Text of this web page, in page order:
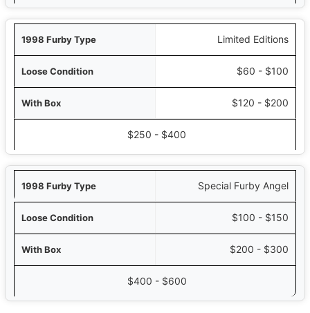
Limited Editions
$60 - $100
$120 - $200
$250 - $400
Special Furby Angel
$100 - $150
$200 - $300
$400 - $600